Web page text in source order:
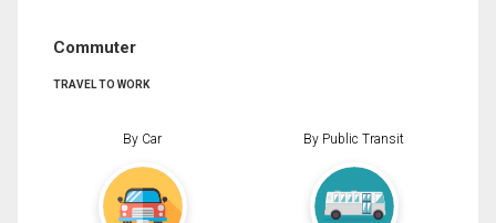
Commuter
TRAVEL TO WORK
By Car By Public Transit